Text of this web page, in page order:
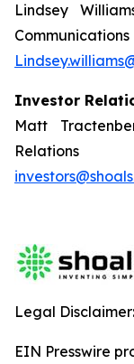
Lindsey
Communications
Investor
Matt
Relations
Legal Disclaimer:
EIN Presswire